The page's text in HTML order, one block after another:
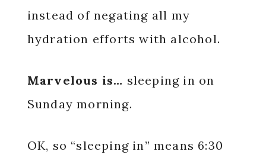
instead of negating all my
hydration efforts with alcohol.
Marvelous is… sleeping in on
Sunday morning.
OK, so “sleeping in” means 6:30